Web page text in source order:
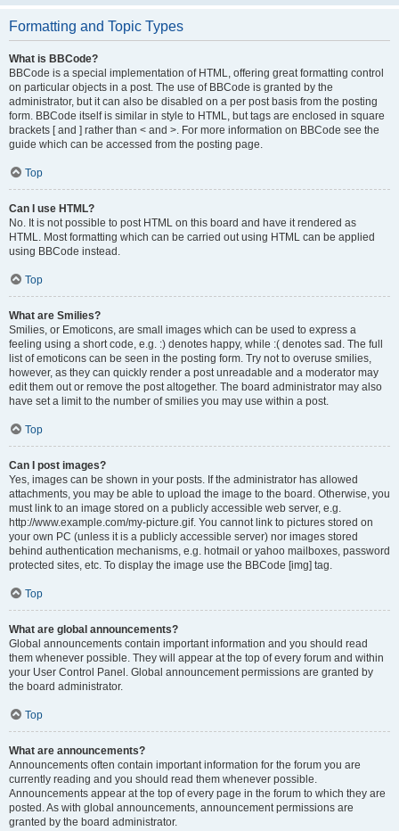
Formatting and Topic Types
What is BBCode?
BBCode is a special implementation of HTML, offering great formatting control
on particular objects in a post. The use of BBCode is granted by the
administrator, but it can also be disabled on a per post basis from the posting
form. BBCode itself is similar in style to HTML, but tags are enclosed in square
brackets [ and ] rather than < and >. For more information on BBCode see the
guide which can be accessed from the posting page.
Top
Can I use HTML?
No. It is not possible to post HTML on this board and have it rendered as
HTML. Most formatting which can be carried out using HTML can be applied
using BBCode instead.
Top
What are Smilies?
Smilies, or Emoticons, are small images which can be used to express a
feeling using a short code, e.g. :) denotes happy, while :( denotes sad. The full
list of emoticons can be seen in the posting form. Try not to overuse smilies,
however, as they can quickly render a post unreadable and a moderator may
edit them out or remove the post altogether. The board administrator may also
have set a limit to the number of smilies you may use within a post.
Top
Can I post images?
Yes, images can be shown in your posts. If the administrator has allowed
attachments, you may be able to upload the image to the board. Otherwise, you
must link to an image stored on a publicly accessible web server, e.g.
http://www.example.com/my-picture.gif. You cannot link to pictures stored on
your own PC (unless it is a publicly accessible server) nor images stored
behind authentication mechanisms, e.g. hotmail or yahoo mailboxes, password
protected sites, etc. To display the image use the BBCode [img] tag.
Top
What are global announcements?
Global announcements contain important information and you should read
them whenever possible. They will appear at the top of every forum and within
your User Control Panel. Global announcement permissions are granted by
the board administrator.
Top
What are announcements?
Announcements often contain important information for the forum you are
currently reading and you should read them whenever possible.
Announcements appear at the top of every page in the forum to which they are
posted. As with global announcements, announcement permissions are
granted by the board administrator.